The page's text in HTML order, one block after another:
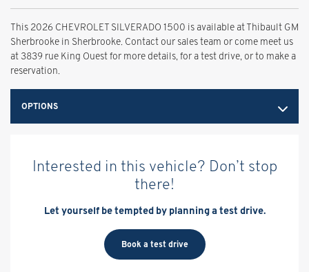
This 2026 CHEVROLET SILVERADO 1500 is available at Thibault GM
Sherbrooke in Sherbrooke. Contact our sales team or come meet us
at 3839 rue King Ouest for more details, for a test drive, or to make a
reservation.
OPTIONS
Interested in this vehicle? Don’t stop
there!
Let yourself be tempted by planning a test drive.
Book a test drive